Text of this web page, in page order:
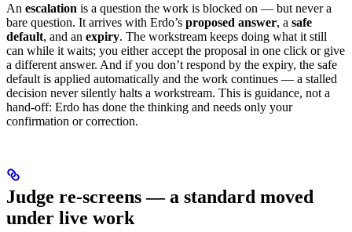
An escalation is a question the work is blocked on — but never a
bare question. It arrives with Erdo’s proposed answer, a safe
default, and an expiry. The workstream keeps doing what it still
can while it waits; you either accept the proposal in one click or give
a different answer. And if you don’t respond by the expiry, the safe
default is applied automatically and the work continues — a stalled
decision never silently halts a workstream. This is guidance, not a
hand-off: Erdo has done the thinking and needs only your
confirmation or correction.
Judge re-screens — a standard moved
under live work